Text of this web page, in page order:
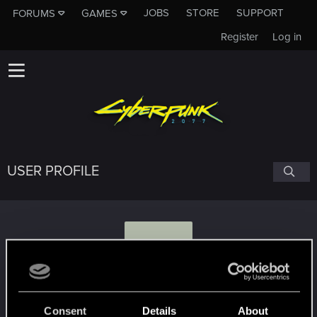
Consent Details About
FORUMS GAMES JOBS STORE
SUPPORT
Log in
Register
USER PROFILE
Z
Zabanzo